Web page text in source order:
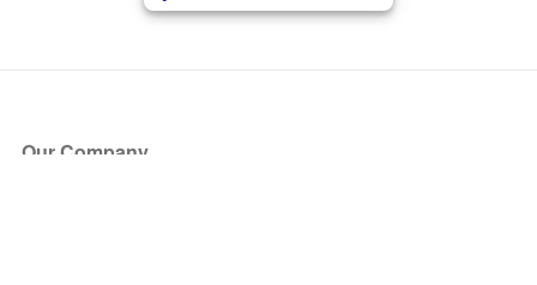
Our Company